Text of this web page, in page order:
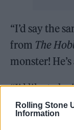
Rolling Stone
Information
“I’d say the
from The
monster!
“I’d like to
are still